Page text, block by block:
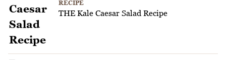
RECIPE
THE Kale Caesar Salad Recipe